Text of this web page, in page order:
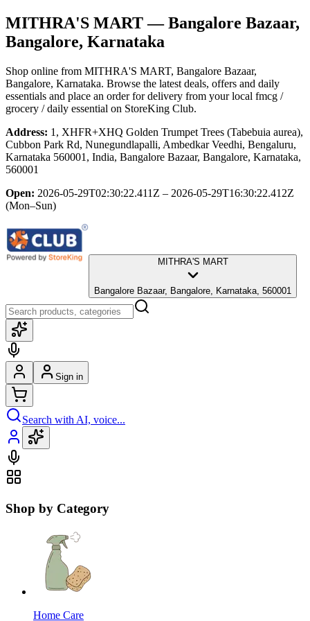
MITHRA'S MART— Bangalore Bazaar,
Bangalore, Karnataka
Shop online from MITHRA'S MART, Bangalore Bazaar,
Bangalore, Karnataka. Browse the latest deals, offers and daily
essentials and place an order for delivery from your local fmcg /
grocery / daily essential on StoreKing Club.
Address: 1, XHFR+XHQ Golden Trumpet Trees (Tabebuia aurea),
Cubbon Park Rd, Nunegundlapalli, Ambedkar Veedhi, Bengaluru,
Karnataka 560001, India, Bangalore Bazaar, Bangalore, Karnataka,
560001
Open: 2026-05-29T02:30:22.411Z – 2026-05-29T16:30:22.412Z
(Mon–Sun)
MITHRA'S MART
Bangalore Bazaar, Bangalore, Karnataka, 560001
Sign in
Search with AI, voice...
Shop by Category
Home Care